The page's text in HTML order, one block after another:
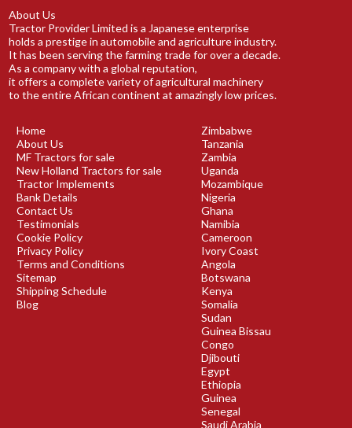
About Us
Tractor Provider Limited is a Japanese enterprise
holds a prestige in automobile and agriculture industry.
It has been serving the farming trade for over a decade.
As a company with a global reputation,
it offers a complete variety of agricultural machinery
to the entire African continent at amazingly low prices.
Home
About Us
MF Tractors for sale
New Holland Tractors for sale
Tractor Implements
Bank Details
Contact Us
Testimonials
Cookie Policy
Privacy Policy
Terms and Conditions
Sitemap
Shipping Schedule
Blog
Zimbabwe
Tanzania
Zambia
Uganda
Mozambique
Nigeria
Ghana
Namibia
Cameroon
Ivory Coast
Angola
Botswana
Kenya
Somalia
Sudan
Guinea Bissau
Congo
Djibouti
Egypt
Ethiopia
Guinea
Senegal
Saudi Arabia